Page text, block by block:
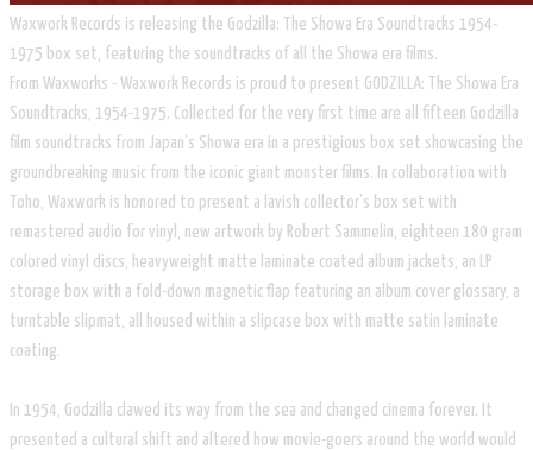
Waxwork Records is releasing the Godzilla: The Showa Era Soundtracks 1954-
1975 box set, featuring the soundtracks of all the Showa era films.
From Waxworks - Waxwork Records is proud to present GODZILLA: The Showa Era
Soundtracks, 1954-1975. Collected for the very first time are all fifteen Godzilla
film soundtracks from Japan’s Showa era in a prestigious box set showcasing the
groundbreaking music from the iconic giant monster films. In collaboration with
Toho, Waxwork is honored to present a lavish collector’s box set with
remastered audio for vinyl, new artwork by Robert Sammelin, eighteen 180 gram
colored vinyl discs, heavyweight matte laminate coated album jackets, an LP
storage box with a fold-down magnetic flap featuring an album cover glossary, a
turntable slipmat, all housed within a slipcase box with matte satin laminate
coating.
In 1954, Godzilla clawed its way from the sea and changed cinema forever. It
presented a cultural shift and altered how movie-goers around the world would